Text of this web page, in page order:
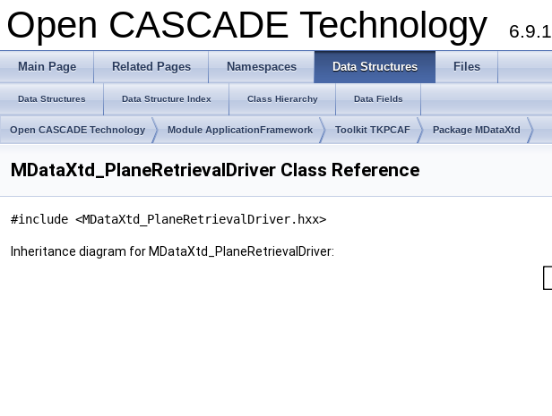
Open CASCADE Technology 6.9.1
Main Page Related Pages Namespaces Data Structures Files
Data Structures Data Structure Index Class Hierarchy Data Fields
Open CASCADE Technology Module ApplicationFramework Toolkit TKPCAF Package MDataXtd
MDataXtd_PlaneRetrievalDriver Class Reference
#include <MDataXtd_PlaneRetrievalDriver.hxx>
Inheritance diagram for MDataXtd_PlaneRetrievalDriver: